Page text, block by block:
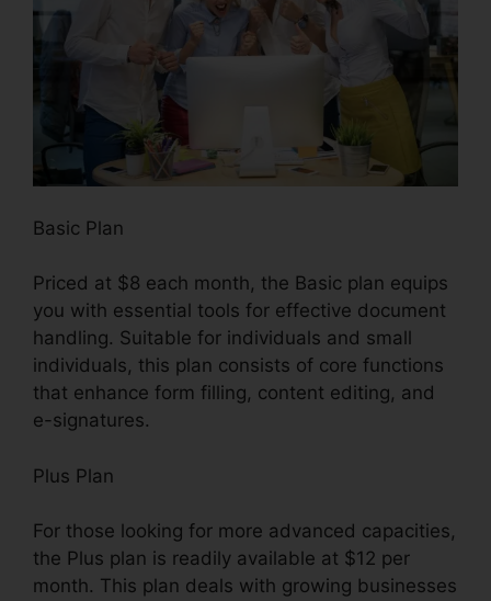
Basic Plan
Priced at $8 each month, the Basic plan equips
you with essential tools for effective document
handling. Suitable for individuals and small
individuals, this plan consists of core functions
that enhance form filling, content editing, and
e-signatures.
Plus Plan
For those looking for more advanced capacities,
the Plus plan is readily available at $12 per
month. This plan deals with growing businesses